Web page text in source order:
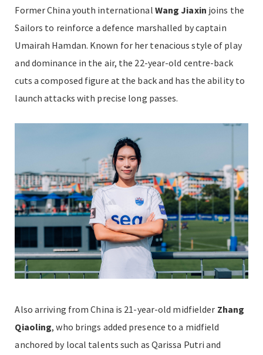
Former China youth international Wang Jiaxin joins the
Sailors to reinforce a defence marshalled by captain
Umairah Hamdan. Known for her tenacious style of play
and dominance in the air, the 22-year-old centre-back
cuts a composed figure at the back and has the ability to
launch attacks with precise long passes.
Also arriving from China is 21-year-old midfielder Zhang
Qiaoling, who brings added presence to a midfield
anchored by local talents such as Qarissa Putri and